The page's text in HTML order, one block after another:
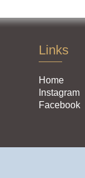
Links
Home
Instagram
Facebook